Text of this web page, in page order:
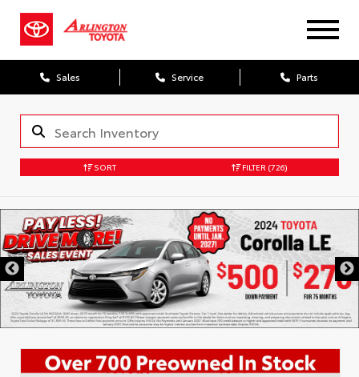
Sales Service Parts
SORT FILTER (726)